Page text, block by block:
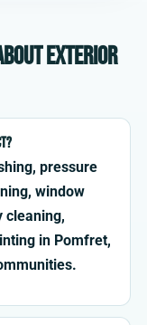
exterior
pressure
window
cleaning,
in Pomfret,